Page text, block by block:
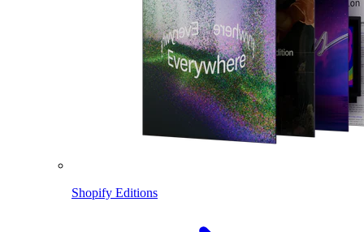
Shopify Editions